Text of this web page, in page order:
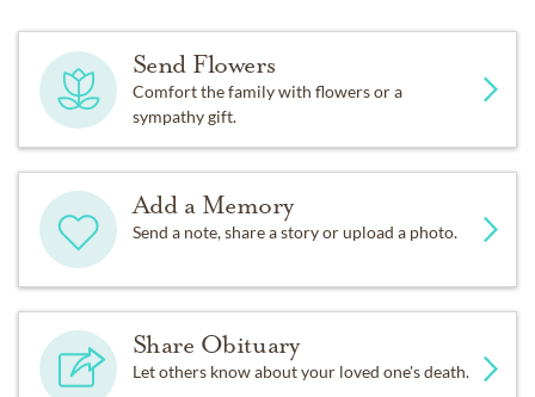
Send Flowers
Comfort the family with flowers or a
sympathy gift.
Add a Memory
Send a note, share a story or upload a photo.
Share Obituary
Let others know about your loved one's death.